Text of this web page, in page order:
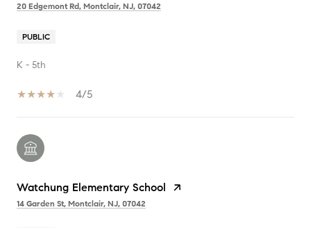
20 Edgemont Rd, Montclair, NJ, 07042
PUBLIC
K - 5th
4/5
Watchung Elementary School
14 Garden St, Montclair, NJ, 07042